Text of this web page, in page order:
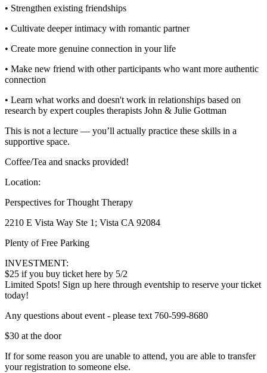
• Strengthen existing friendships
• Cultivate deeper intimacy with romantic partner
• Create more genuine connection in your life
• Make new friend with other participants who want more authentic
connection
• Learn what works and doesn't work in relationships based on
research by expert couples therapists John & Julie Gottman
This is not a lecture — you’ll actually practice these skills in a
supportive space.
Coffee/Tea and snacks provided!
Location:
Perspectives for Thought Therapy
2210 E Vista Way Ste 1; Vista CA 92084
Plenty of Free Parking
INVESTMENT:
$25 if you buy ticket here by 5/2
Limited Spots! Sign up here through eventship to reserve your ticket
today!
Any questions about event - please text 760-599-8680
$30 at the door
If for some reason you are unable to attend, you are able to transfer
your registration to someone else.